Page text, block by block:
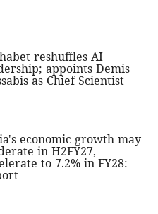
reshuffles AI
appoints Demis
as Chief Scientist
economic growth may
in H2FY27,
to 7.2% in FY28: